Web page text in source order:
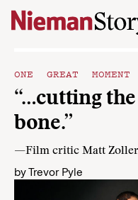
Skip to content
ONE GREAT MOMENT
“…cutting
bone.”
—Film critic Matt Zoller
byTrevor Pyle